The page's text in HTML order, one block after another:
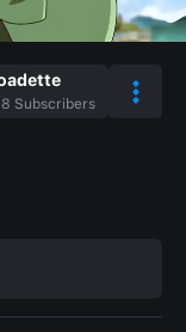
Subscribers